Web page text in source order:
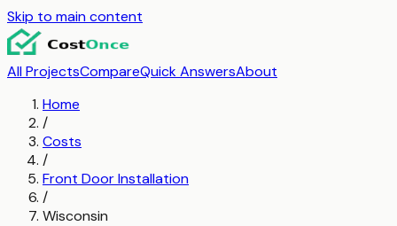
Skip to main content
All ProjectsCompareQuick AnswersAbout
Home
/
Costs
/
Front Door Installation
/
Wisconsin